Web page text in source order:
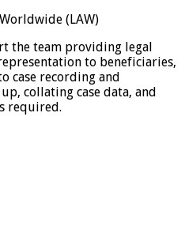
(LAW)
the team providing legal
to beneficiaries,
case recording and
collating case data, and
required.